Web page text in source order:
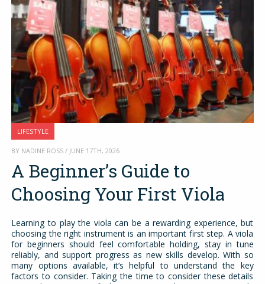
LIFESTYLE
BY NADINE ROSS / JUNE 17TH, 2026
A Beginner’s Guide to
Choosing Your First Viola
Learning to play the viola can be a rewarding experience, but
choosing the right instrument is an important first step. A viola
for beginners should feel comfortable holding, stay in tune
reliably, and support progress as new skills develop. With so
many options available, it’s helpful to understand the key
factors to consider. Taking the time to consider these details